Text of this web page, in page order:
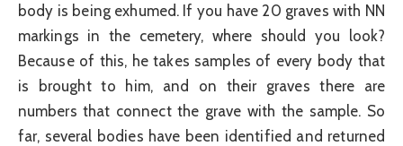
body is being exhumed. If you have 20 graves with NN
markings in the cemetery, where should you look?
Because of this, he takes samples of every body that
is brought to him, and on their graves there are
numbers that connect the grave with the sample. So
far, several bodies have been identified and returned